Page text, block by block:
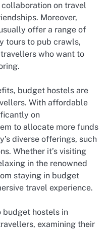
on travel
Moreover,
offer a range of
tours to pub crawls,
who want to
budget hostels are
With affordable
on
to allocate more funds
diverse offerings, such
Whether it’s visiting
in the renowned
staying in budget
travel experience.
hostels in
examining their